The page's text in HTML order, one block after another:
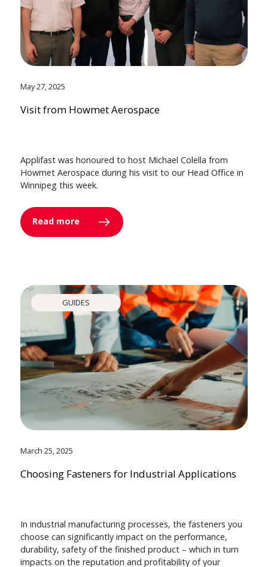
May 27, 2025
Visit from Howmet Aerospace
Applifast was honoured to host Michael Colella from
Howmet Aerospace during his visit to our Head Office in
Winnipeg this week.
Read more
GUIDES
March 25, 2025
Choosing Fasteners for Industrial Applications
In industrial manufacturing processes, the fasteners you
choose can significantly impact on the performance,
durability, safety of the finished product – which in turn
impacts on the reputation and profitability of your